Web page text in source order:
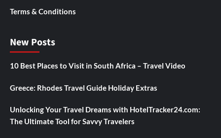
Terms & Conditions
New Posts
10 Best Places to Visit in South Africa – Travel Video
Greece: Rhodes Travel Guide Holiday Extras
Unlocking Your Travel Dreams with HotelTracker24.com:
The Ultimate Tool for Savvy Travelers